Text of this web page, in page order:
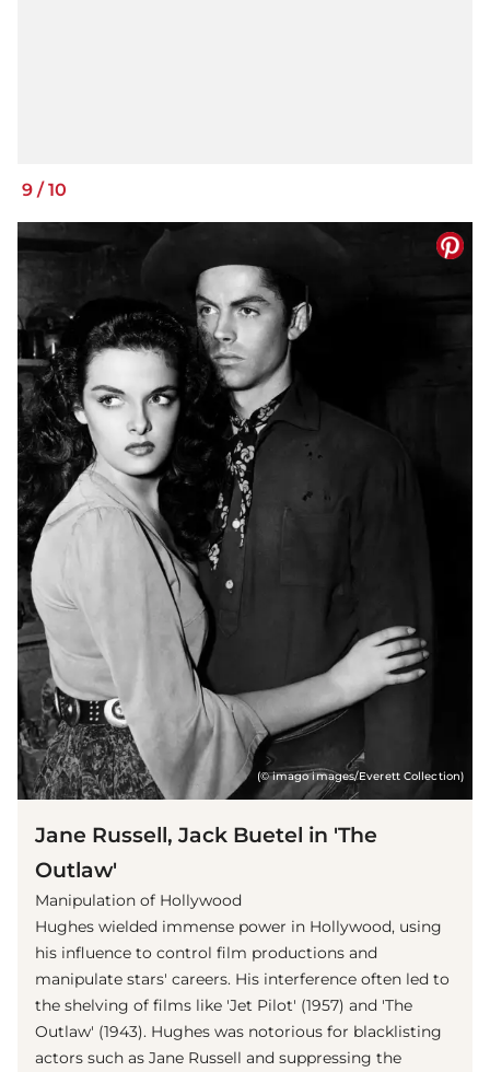
9 /10
(© imago images/Everett Collection)
Jane Russell, Jack Buetel in 'The
Outlaw'
Manipulation of Hollywood
Hughes wielded immense power in Hollywood, using
his influence to control film productions and
manipulate stars' careers. His interference often led to
the shelving of films like 'Jet Pilot' (1957) and 'The
Outlaw' (1943). Hughes was notorious for blacklisting
actors such as Jane Russell and suppressing the